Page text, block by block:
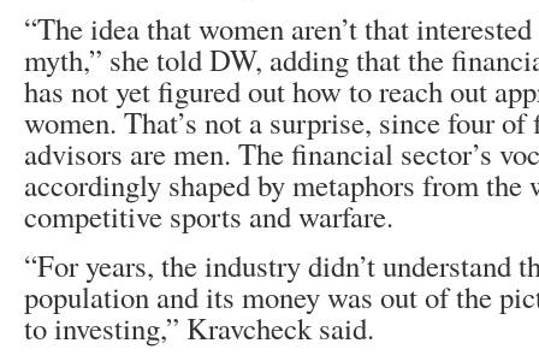
“The idea that women aren’t that
myth,” she told DW, adding that the
has not yet figured out how to reach out
women. That’s not a surprise, since four
advisors are men. The financial sector’s
accordingly shaped by metaphors from the
competitive sports and warfare.
“For years, the industry didn’t understand
population and its money was out of the
to investing,” Kravcheck said.